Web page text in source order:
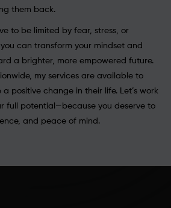
them back.
to be limited by fear, stress, or
can transform your mindset and
a brighter, more empowered future.
my services are available to
positive change in their life. Let’s work
full potential—because you deserve to
and peace of mind.